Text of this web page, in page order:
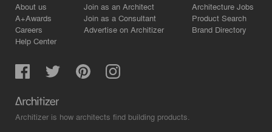
About us
A+Awards
Careers
Help Center
Join as an Architect
Join as a Consultant
Advertise on Architizer
Architecture Jobs
Product Search
Brand Directory
Architizer is how architects find building products.